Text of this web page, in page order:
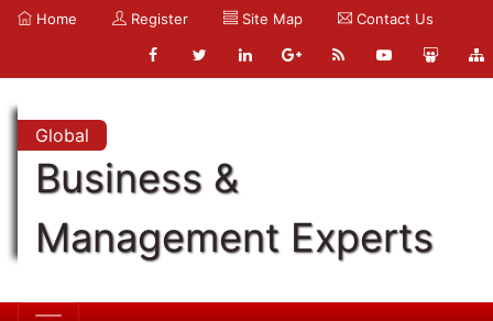
Home Register Site Map Contact Us
Global
Business &
Management Experts